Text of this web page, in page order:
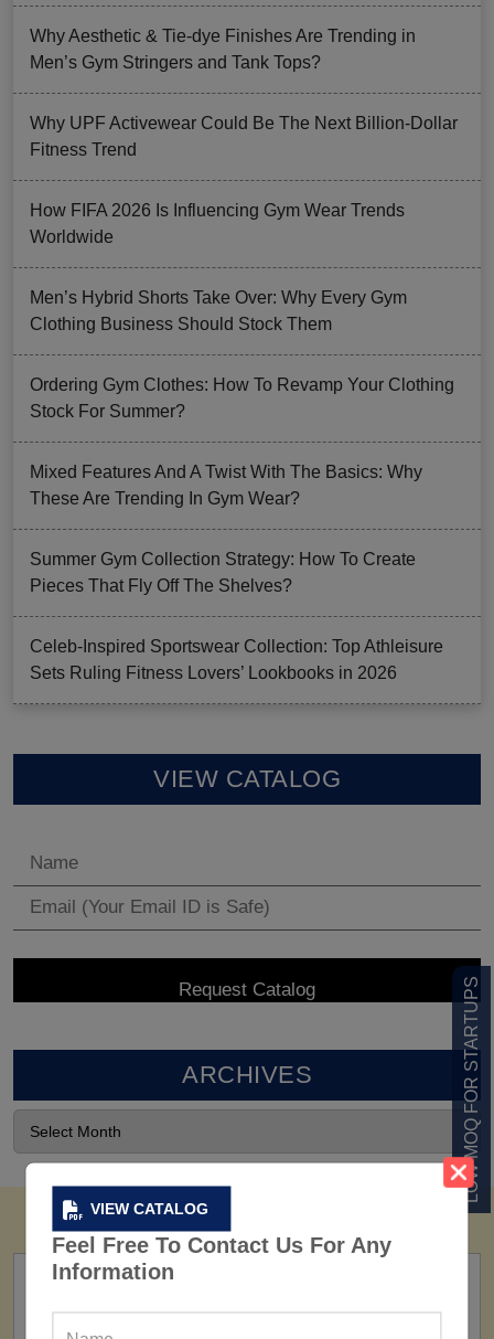
VIEW CATALOG
Feel Free To Contact Us For Any
Information
LOW MOQ FOR STARTUPS
Why Aesthetic & Tie-dye Finishes Are Trending in
Men’s Gym Stringers and Tank Tops?
Why UPF Activewear Could Be The Next Billion-Dollar
Fitness Trend
How FIFA 2026 Is Influencing Gym Wear Trends
Worldwide
Men’s Hybrid Shorts Take Over: Why Every Gym
Clothing Business Should Stock Them
Ordering Gym Clothes: How To Revamp Your Clothing
Stock For Summer?
Mixed Features And A Twist With The Basics: Why
These Are Trending In Gym Wear?
Summer Gym Collection Strategy: How To Create
Pieces That Fly Off The Shelves?
Celeb-Inspired Sportswear Collection: Top Athleisure
Sets Ruling Fitness Lovers’ Lookbooks in 2026
VIEW CATALOG
ARCHIVES